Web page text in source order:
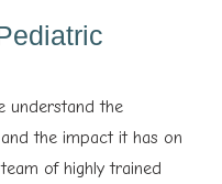
understand the
the impact it has on
of highly trained